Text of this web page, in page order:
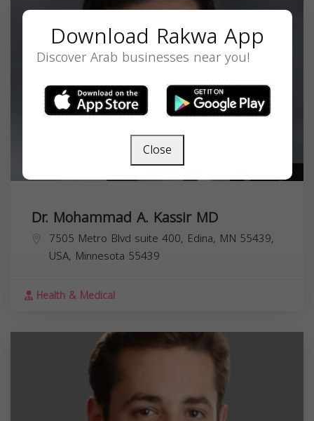
Dr. Mohammad A. Kassir MD
7505 Metro Blvd suite 400, Edina, MN 55439,
USA, Minnesota 55439
Health & Medical
Download Rakwa App
Discover Arab businesses near you!
Close